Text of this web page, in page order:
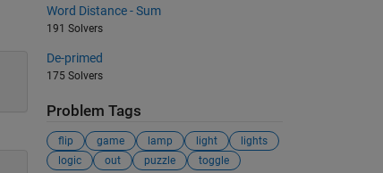
Word Distance - Sum
191 Solvers
De-primed
175 Solvers
Problem Tags
flip game lamp light
lights
logic
out puzzle toggle